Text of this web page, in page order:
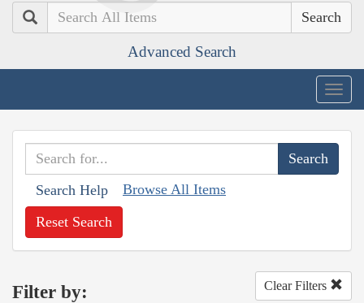
Search
Advanced Search
Search Help Browse All Items
Reset Search
Filter by: Clear Filters